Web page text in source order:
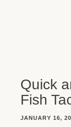
Quick
Fish
JANUARY 16,